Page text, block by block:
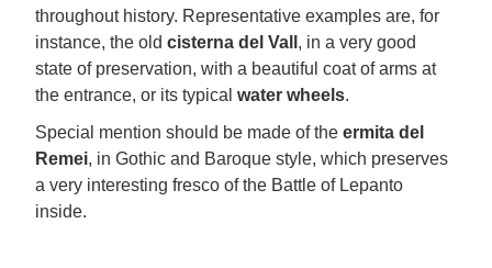
throughout history. Representative examples are, for
instance, the old cisterna del Vall , in a very good
state of preservation, with a beautiful coat of arms at
the entrance, or its typical water wheels.
Special mention should be made of the ermita del
Remei, in Gothic and Baroque style, which preserves
a very interesting fresco of the Battle of Lepanto
inside.